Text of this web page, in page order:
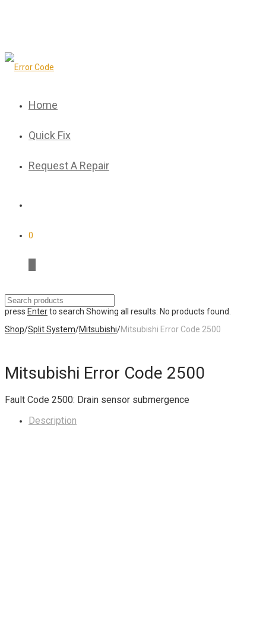
Home
Quick Fix
Request A Repair
0
press Enterto search Showing all results: No products found.
Shop/Split System/Mitsubishi/Mitsubishi Error Code 2500
Mitsubishi Error Code 2500
Fault Code 2500: Drain sensor submergence
Description